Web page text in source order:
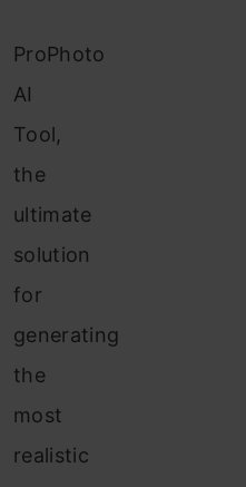
ProPhoto
AI
Tool,
the
ultimate
solution
for
generating
the
most
realistic